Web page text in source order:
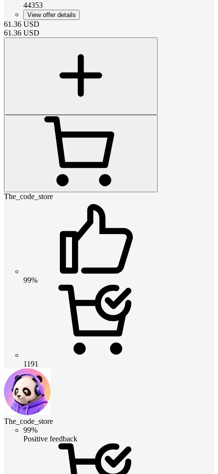
44353
View offer details
61.36 USD
61.36 USD
The_code_store
99%
1191
The_code_store
99%
Positive feedback